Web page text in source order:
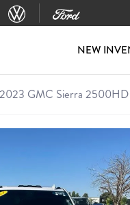
NEW
Sierra
2023 GMC Sierra 2500HD